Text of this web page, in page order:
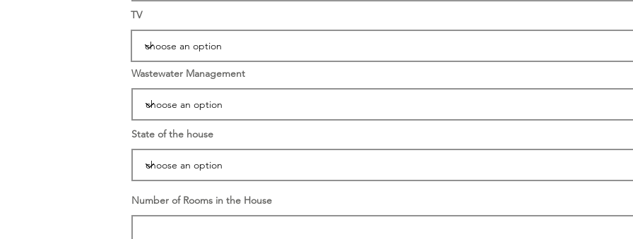
TV
Wastewater Management
State of the house
Number of Rooms in the House